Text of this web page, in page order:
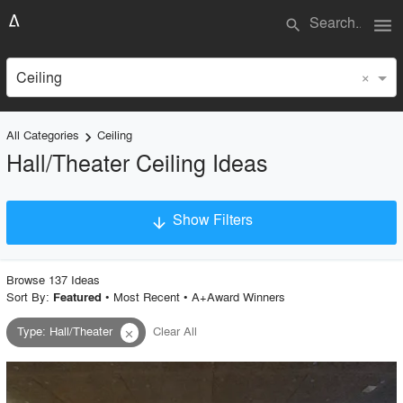
search menu
Ceiling ×
All Categories keyboard_arrow_right Ceiling
Hall/Theater Ceiling Ideas
arrow_downward Show Filters
Project Type
Material
Browse 137 Ideas
Sort By: Featured • Most Recent• A+Award Winners
Type: Hall/Theater close Clear All